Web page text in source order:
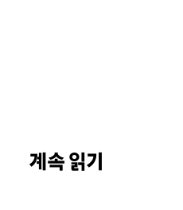
계속 읽기